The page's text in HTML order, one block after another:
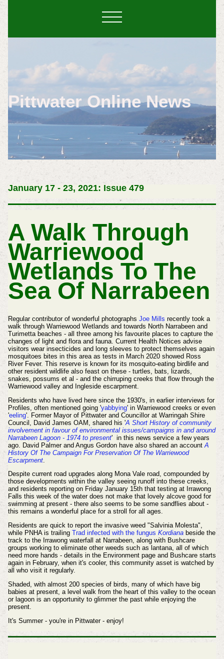
Pittwater Online News
January 17 - 23, 2021: Issue 479
A Walk Through
Warriewood
Wetlands To The
Sea Of Narrabeen
Regular contributor of wonderful photographs Joe Mills recently took a
walk through Warriewood Wetlands and towards North Narrabeen and
Turimetta beaches - all three among his favourite places to capture the
changes of light and flora and fauna. Current Health Notices advise
visitors wear insecticides and long sleeves to protect themselves again
mosquitoes bites in this area as tests in March 2020 showed Ross
River Fever. This reserve is known for its mosquito-eating birdlife and
other resident wildlife also feast on these - turtles, bats, lizards,
snakes, possums et al - and the chirruping creeks that flow through the
Warriewood valley and Ingleside escarpment.
Residents who have lived here since the 1930's, in earlier interviews for
Profiles, often mentioned going 'yabbying' in Warriewood creeks or even
'eeling'. Former Mayor of Pittwater and Councillorat Warringah Shire
Council, David James OAM, shared his 'A Short History of community
involvement in favour of environmental issues/campaigns in and around
Narrabeen Lagoon - 1974 to present' in this news service a few years
ago. David Palmer and Angus Gordon have also shared an account A
History Of The Campaign For Preservation Of The Warriewood
Escarpment.
Despite current road upgrades along Mona Vale road, compounded by
those developments within the valley seeing runoff into these creeks,
and residents reporting on Friday January 15th that testing at Irrawong
Falls this week of the water does not make that lovely alcove good for
swimming at present - there also seems to be some sandflies about -
this remains a wonderful place for a stroll for all ages.
Residents are quick to report the invasive weed "Salvinia Molesta",
while PNHA is trailing Trad infected with the fungus Kordiana beside the
track to the Irrawong waterfall at Narrabeen, along with Bushcare
groups working to eliminate other weeds such as lantana, all of which
need more hands - details in the Environment page and Bushcare starts
again in February, when it's cooler, this community asset is watched by
all who visit it regularly.
Shaded, with almost 200 species of birds, many of which have big
babies at present, a level walk from the heart of this valley to the ocean
or lagoon is an opportunity to glimmer the past while enjoying the
present.
It's Summer - you're in Pittwater - enjoy!